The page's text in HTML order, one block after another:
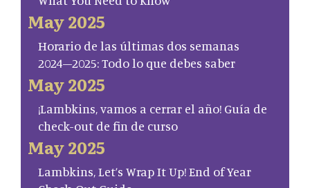
May 2025
Horario de las últimas dos semanas
2024–2025: Todo lo que debes saber
May 2025
¡Lambkins, vamos a cerrar el año! Guía de
check-out de fin de curso
May 2025
Lambkins, Let’s Wrap It Up! End of Year